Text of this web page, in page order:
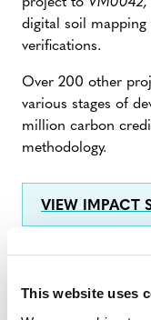
This website uses
project to VM0042,
digital soil mapping
verifications.
Over 200 other
various stages of
million carbon
methodology.
VIEW IMPACT